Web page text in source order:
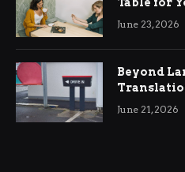
Table for
June 23, 2026
Beyond
June 21, 2026